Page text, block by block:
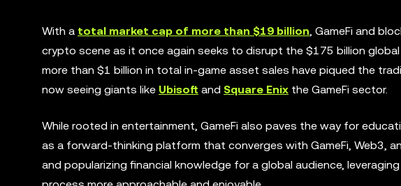
With a total market cap of more than $19 billion, GameFi and
crypto scene as it once again seeks to disrupt the $175 billion
more than $1 billion in total in-game asset sales have piqued the
now seeing giants like Ubisoft and Square Enix the GameFi sector.
While rooted in entertainment, GameFi also paves the way for
as a forward-thinking platform that converges with GameFi, Web3,
and popularizing financial knowledge for a global audience,